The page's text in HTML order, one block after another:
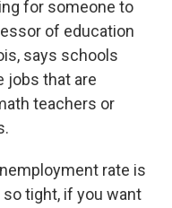
for someone to
of education
says schools
jobs that are
teachers or
rate is
tight, if you want